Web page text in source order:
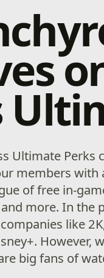
Ultimate Perks
members with
of free in-
more. In the
like
However,
big fans of